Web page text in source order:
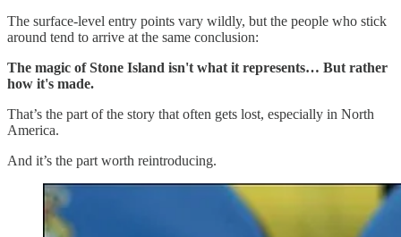
The surface-level entry points vary wildly, but the people who stick
around tend to arrive at the same conclusion:
The magic of Stone Island isn't what it represents… But rather
how it's made.
That’s the part of the story that often gets lost, especially in North
America.
And it’s the part worth reintroducing.